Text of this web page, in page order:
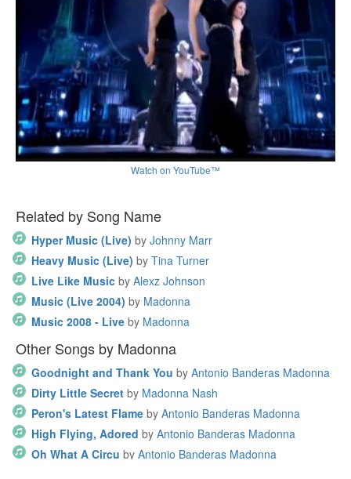
Watch on YouTube™
Related by Song Name
Hyper Music (Live) by Johnny Marr
Heavy Music (Live) by Tina Turner
Live Like Music by Alexz Johnson
Music (Live 2004) by Madonna
Music 2008 - Live by Madonna
Other Songs by Madonna
Goodnight and Thank You by Antonio Banderas Madonna
Dirty Little Secret by Madonna Nash
Peron's Latest Flame by Antonio Banderas Madonna
High Flying, Adored by Antonio Banderas Madonna
Oh What A Circu by Antonio Banderas Madonna